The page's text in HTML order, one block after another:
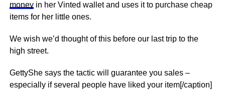
moneyin her Vinted wallet and uses it to purchase cheap
items for her little ones.
We wish we’d thought of this before our last trip to the
high street.
GettyShe says the tactic will guarantee you sales –
especially if several people have liked your item[/caption]